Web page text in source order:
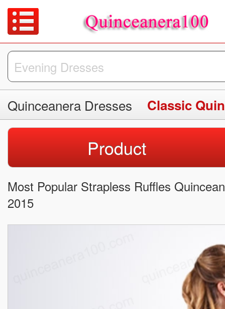
Quinceanera Dresses Classic
Product
Most Popular Strapless Ruffles
2015